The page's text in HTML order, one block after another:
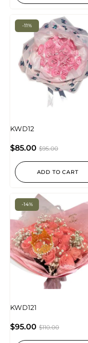
-11%
KWD12
$95.00
$85.00
ADD TO CART
-14%
KWD121
$110.00
$95.00